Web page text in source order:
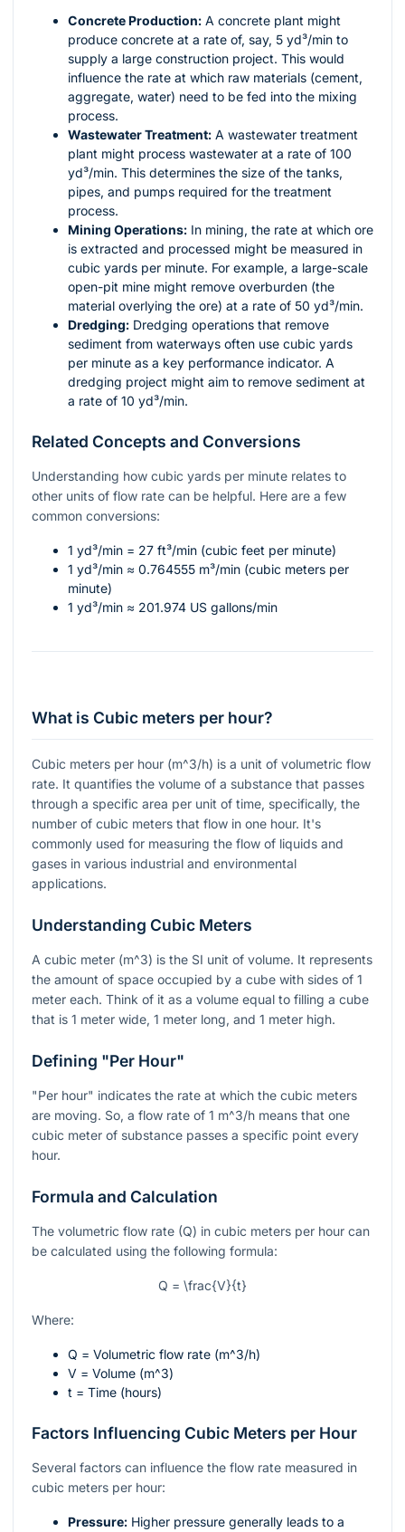
Concrete Production: A concrete plant might
produce concrete at a rate of, say, 5 yd³/min to
supply a large construction project. This would
influence the rate at which raw materials (cement,
aggregate, water) need to be fed into the mixing
process.
Wastewater Treatment: A wastewater treatment
plant might process wastewater at a rate of 100
yd³/min. This determines the size of the tanks,
pipes, and pumps required for the treatment
process.
Mining Operations: In mining, the rate at which ore
is extracted and processed might be measured in
cubic yards per minute. For example, a large-scale
open-pit mine might remove overburden (the
material overlying the ore) at a rate of 50 yd³/min.
Dredging: Dredging operations that remove
sediment from waterways often use cubic yards
per minute as a key performance indicator. A
dredging project might aim to remove sediment at
a rate of 10 yd³/min.
Related Concepts and Conversions
Understanding how cubic yards per minute relates to
other units of flow rate can be helpful. Here are a few
common conversions:
1 yd³/min = 27 ft³/min (cubic feet per minute)
1 yd³/min ≈ 0.764555 m³/min (cubic meters per
minute)
1 yd³/min ≈ 201.974 US gallons/min
What is Cubic meters per hour?
Cubic meters per hour (m^3/h) is a unit of volumetric flow
rate. It quantifies the volume of a substance that passes
through a specific area per unit of time, specifically, the
number of cubic meters that flow in one hour. It's
commonly used for measuring the flow of liquids and
gases in various industrial and environmental
applications.
Understanding Cubic Meters
A cubic meter (m^3) is the SI unit of volume. It represents
the amount of space occupied by a cube with sides of 1
meter each. Think of it as a volume equal to filling a cube
that is 1 meter wide, 1 meter long, and 1 meter high.
Defining "Per Hour"
"Per hour" indicates the rate at which the cubic meters
are moving. So, a flow rate of 1 m^3/h means that one
cubic meter of substance passes a specific point every
hour.
Formula and Calculation
The volumetric flow rate (Q) in cubic meters per hour can
be calculated using the following formula:
Q = \frac{V}{t}
Where:
Q = Volumetric flow rate (m^3/h)
V = Volume (m^3)
t = Time (hours)
Factors Influencing Cubic Meters per Hour
Several factors can influence the flow rate measured in
cubic meters per hour:
Pressure: Higher pressure generally leads to a